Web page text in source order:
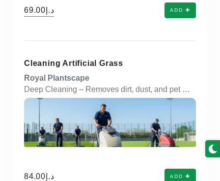
د.إ69.00 ADD
Cleaning Artificial Grass
Royal Plantscape
Deep Cleaning – Removes dirt, dust, and pet waste from artificial turf surfaces. Odor Removal – Neutralizes unpleasant smells with eco-friendly deodorizing treatments. Stain Treatment – Eliminates tough stains caused by spills, pets, or weather exposure. Brushing & Grooming – Restores the upright position of grass blades for a fresh look. Weed & Moss Control – Clears unwanted growth from edges and seams. Anti-Bacterial Treatment – Disinfects the surface to ensure a hygienic environment. Water-Efficient Rinse – Uses minimal water for eco-conscious cleaning. Pet-Friendly Solutions – Safe products used for homes with pets and children. Scheduled Maintenance – Flexible service plans: weekly, monthly, or seasonal. Commercial & Residential – Ideal for gardens, balconies, schools, playgrounds, and sports areas.
د.إ84.00 ADD